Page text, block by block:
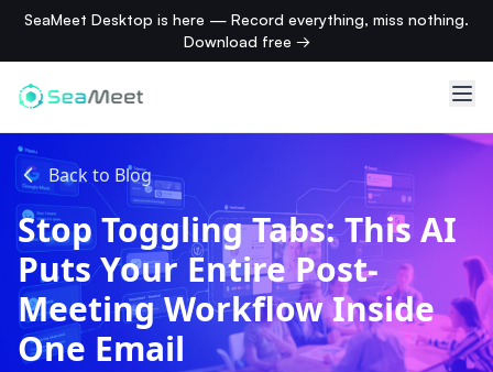
SeaMeet Desktop is here — Record everything, miss nothing.
Download free →
Back to Blog
Stop Toggling Tabs: This AI
Puts Your Entire Post-
Meeting Workflow Inside
One Email